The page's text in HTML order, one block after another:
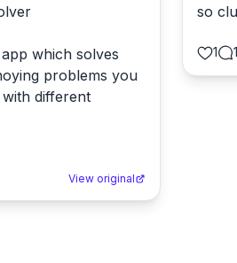
which solves
problems you
different
View original
so
1 1